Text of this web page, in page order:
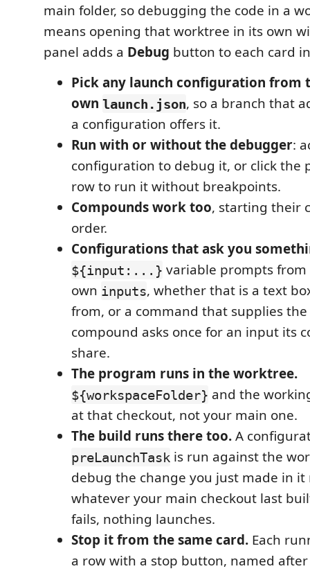
main folder, so debugging the code in a
means opening that worktree in its own
panel adds a Debug button to each card
Pick any launch configuration from
own launch.json, so a branch that
a configuration offers it.
Run with or without the debugger:
configuration to debug it, or click the
row to run it without breakpoints.
Compounds work too, starting their
order.
Configurations that ask you
${input:...} variable prompts
own inputs, whether that is a text
from, or a command that supplies
compound asks once for an input its
share.
The program runs in the worktree.
${workspaceFolder} and the
at that checkout, not your main one.
The build runs there too.A
preLaunchTask is run against the
debug the change you just made in
whatever your main checkout last
fails, nothing launches.
Stop it from the same card. Each
a row with a stop button, named